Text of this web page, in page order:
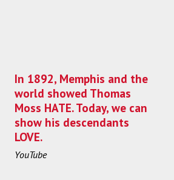
In 1892, Memphis and the
world showed Thomas
Moss HATE. Today, we can
show his descendants
LOVE.
YouTube